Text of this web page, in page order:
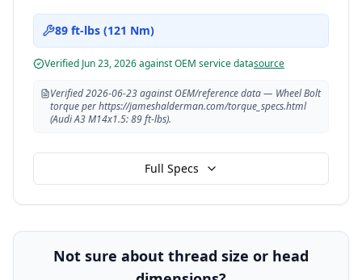
89 ft-lbs (121 Nm)
Verified Jun 23, 2026against OEM service datasource
Verified 2026-06-23 against OEM/reference data — Wheel Bolt
torque per https://jameshalderman.com/torque_specs.html
(Audi A3 M14x1.5: 89 ft-lbs).
Full Specs
Not sure about thread size or head